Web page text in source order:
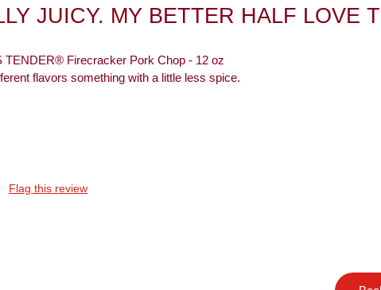
JUICY. MY BETTER HALF LOVE
TENDER® Firecracker Pork Chop - 12 oz
flavors something with a little less spice.
Flag this review